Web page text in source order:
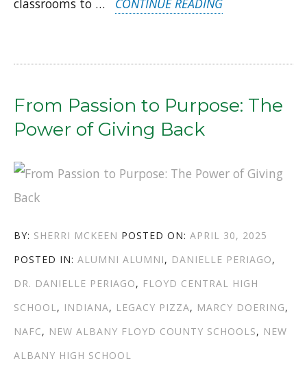
COUNSEL:
WHO
POWER
OF
CAREER
CHOICES”
From Passion to Purpose: The
Power of Giving Back
BY: AUTHOR
SHERRI MCKEEN POSTED ON: POSTED
ON
APRIL 30, 2025
POSTED IN: CATEGORIES
ALUMNI TAGS
ALUMNI, DANIELLE PERIAGO,
DR. DANIELLE PERIAGO, FLOYD CENTRAL HIGH
SCHOOL, INDIANA, LEGACY PIZZA, MARCY DOERING,
NAFC, NEW ALBANY FLOYD COUNTY SCHOOLS, NEW
ALBANY HIGH SCHOOL